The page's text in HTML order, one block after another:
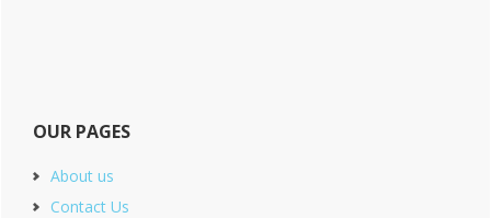
OUR PAGES
About us
Contact Us